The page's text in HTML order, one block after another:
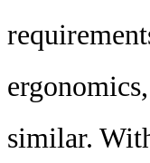
similar.